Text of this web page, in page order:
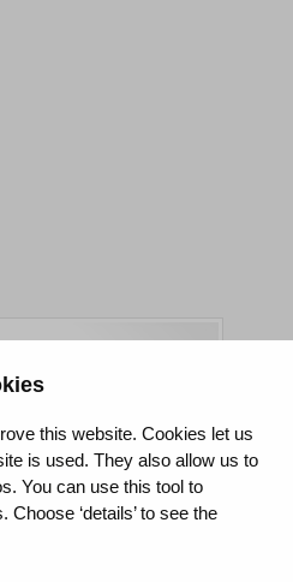
this website. Cookies let us
is used. They also allow us to
You can use this tool to
‘details’ to see the
NHS Foundation Trust